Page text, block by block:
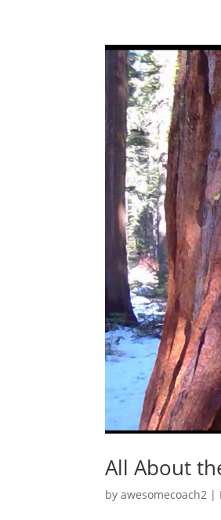
All About
byawesomecoach2 |